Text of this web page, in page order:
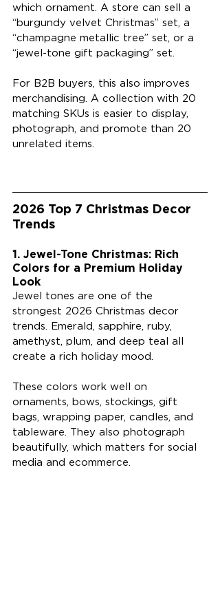
which ornament. A store can sell a
“burgundy velvet Christmas” set, a
“champagne metallic tree” set, or a
“jewel-tone gift packaging” set.
For B2B buyers, this also improves
merchandising. A collection with 20
matching SKUs is easier to display,
photograph, and promote than 20
unrelated items.
2026 Top 7 Christmas Decor
Trends
1. Jewel-Tone Christmas: Rich
Colors for a Premium Holiday
Look
Jewel tones are one of the
strongest 2026 Christmas decor
trends. Emerald, sapphire, ruby,
amethyst, plum, and deep teal all
create a rich holiday mood.
These colors work well on
ornaments, bows, stockings, gift
bags, wrapping paper, candles, and
tableware. They also photograph
beautifully, which matters for social
media and ecommerce.